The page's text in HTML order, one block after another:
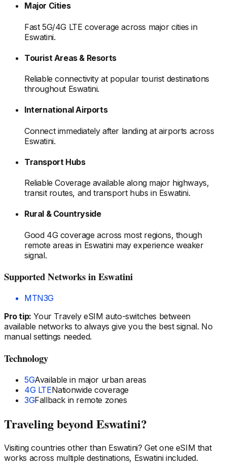
Major Cities
Fast 5G/4G LTE coverage across major cities in
Eswatini.
Tourist Areas & Resorts
Reliable connectivity at popular tourist destinations
throughout Eswatini.
International Airports
Connect immediately after landing at airports across
Eswatini.
Transport Hubs
Reliable Coverage available along major highways,
transit routes, and transport hubs in Eswatini.
Rural & Countryside
Good 4G coverage across most regions, though
remote areas in Eswatinimay experience weaker
signal.
Supported Networksin Eswatini
MTN3G
Pro tip: Your Travely eSIM auto-switches between
available networks to always give you the best signal. No
manual settings needed.
Technology
5GAvailable in major urban areas
4G LTENationwide coverage
3GFallback in remote zones
Traveling beyondEswatini?
Visiting countries other than Eswatini? Get one eSIM that
works across multiple destinations, Eswatiniincluded.